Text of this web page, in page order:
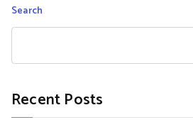
Search
Recent Posts